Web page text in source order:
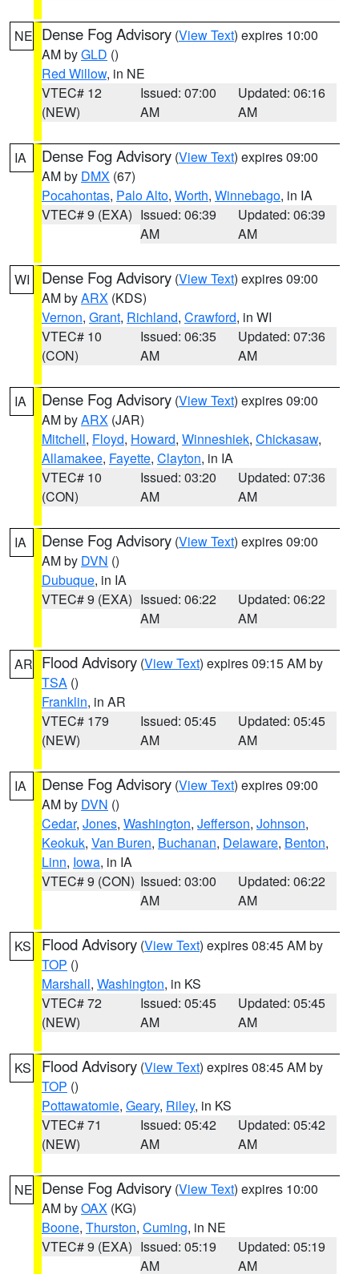
NE Dense Fog Advisory (View Text) expires 10:00
AM byGLD ()
Red Willow, in NE
VTEC# 12
(NEW)
Issued: 07:00
AM
Updated: 06:16
AM
IA Dense Fog Advisory (View Text) expires 09:00
AM by DMX (67)
Pocahontas, Palo Alto, Worth, Winnebago, in IA
VTEC# 9 (EXA) Issued: 06:39
AM
Updated: 06:39
AM
WI Dense Fog Advisory (View Text) expires 09:00
AM byARX (KDS)
Vernon, Grant, Richland, Crawford, in WI
VTEC# 10
(CON)
Issued: 06:35
AM
Updated: 07:36
AM
IA Dense Fog Advisory (View Text) expires 09:00
AM byARX (JAR)
Mitchell, Floyd, Howard, Winneshiek, Chickasaw,
Allamakee, Fayette, Clayton, in IA
VTEC# 10
(CON)
Issued: 03:20
AM
Updated: 07:36
AM
IA Dense Fog Advisory (View Text) expires 09:00
AM by DVN ()
Dubuque, in IA
VTEC# 9 (EXA) Issued: 06:22
AM
Updated: 06:22
AM
AR Flood Advisory (View Text) expires 09:15 AM by
TSA ()
Franklin, in AR
VTEC# 179
(NEW)
Issued: 05:45
AM
Updated: 05:45
AM
IA Dense Fog Advisory (View Text) expires 09:00
AM by DVN ()
Cedar, Jones, Washington, Jefferson, Johnson,
Keokuk, Van Buren, Buchanan, Delaware, Benton,
Linn, Iowa, in IA
VTEC# 9 (CON) Issued: 03:00
AM
Updated: 06:22
AM
KS Flood Advisory (View Text) expires 08:45 AM by
TOP ()
Marshall, Washington, in KS
VTEC# 72
(NEW)
Issued: 05:45
AM
Updated: 05:45
AM
KS Flood Advisory (View Text) expires 08:45 AM by
TOP ()
Pottawatomie, Geary, Riley, in KS
VTEC# 71
(NEW)
Issued: 05:42
AM
Updated: 05:42
AM
NE Dense Fog Advisory (View Text) expires 10:00
AM byOAX (KG)
Boone, Thurston, Cuming, in NE
VTEC# 9 (EXA) Issued: 05:19
AM
Updated: 05:19
AM